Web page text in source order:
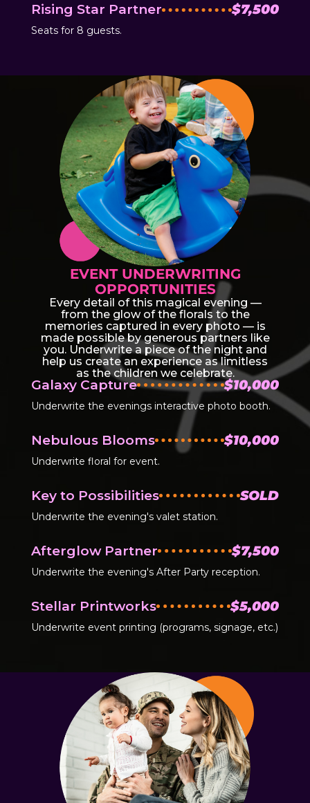
Rising Star Partner $7,500
Seats for 8 guests.
EVENT UNDERWRITING
OPPORTUNITIES
Every detail of this magical evening —
from the glow of the florals to the
memories captured in every photo — is
made possible by generous partners like
you. Underwrite a piece of the night and
help us create an experience as limitless
as the children we celebrate.
Galaxy Capture $10,000
Underwrite the evenings interactive photo booth.
Nebulous Blooms $10,000
Underwrite floral for event.
Key to Possibilities SOLD
Underwrite the evening's valet station.
Afterglow Partner $7,500
Underwrite the evening's After Party reception.
Stellar Printworks $5,000
Underwrite event printing (programs, signage, etc.)